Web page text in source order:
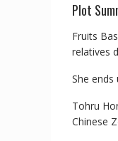
Plot
Fruits
relatives
She ends
Tohru
Chinese